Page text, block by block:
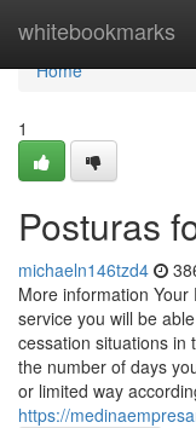
whitebookmarks
Home
Home
1
Posturas
michaeln146tzd4
More information
service you will be
cessation situations in
the number of days
or limited way
https://